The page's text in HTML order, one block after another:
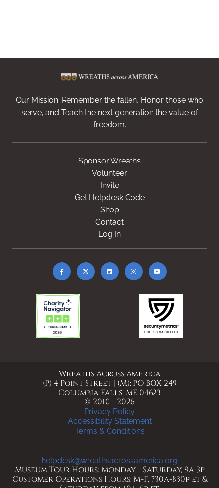
Our Mission: Remember the fallen, Honor those who
serve, and Teach the next generation the value of
freedom.
Sponsor Wreaths
Volunteer
Invite
Get Helpdesk Code
Shop
Contact
Log In
Wreaths Across America
(P) 4 Point Street | (M): PO BOX 249
Columbia Falls, ME 04623
© 2010 - 2026
Privacy Policy
Accessibility Statement
Terms & Conditions
helpdesk@wreathsacrossamerica.org
Museum Tour Hours: Monday - Saturday, 9a-3p
Customer Operations Hours: M-F, 730a-830p et &